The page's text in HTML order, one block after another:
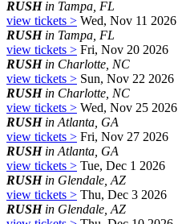
RUSHin Tampa, FL
view tickets > Wed, Nov 11 2026
RUSHin Tampa, FL
view tickets > Fri, Nov 20 2026
RUSHin Charlotte, NC
view tickets > Sun, Nov 22 2026
RUSHin Charlotte, NC
view tickets > Wed, Nov 25 2026
RUSHin Atlanta, GA
view tickets > Fri, Nov 27 2026
RUSHin Atlanta, GA
view tickets > Tue, Dec 1 2026
RUSHin Glendale, AZ
view tickets > Thu, Dec 3 2026
RUSHin Glendale, AZ